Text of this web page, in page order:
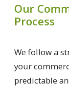
Our
Process
We follow a
your
predictable